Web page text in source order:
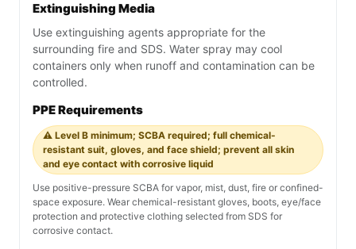
Extinguishing Media
Use extinguishing agents appropriate for the
surrounding fire and SDS. Water spray may cool
containers only when runoff and contamination can be
controlled.
PPE Requirements
⚠️ Level B minimum; SCBA required; full chemical-
resistant suit, gloves, and face shield; prevent all skin
and eye contact with corrosive liquid
Use positive-pressure SCBA for vapor, mist, dust, fire or confined-
space exposure. Wear chemical-resistant gloves, boots, eye/face
protection and protective clothing selected from SDS for
corrosive contact.